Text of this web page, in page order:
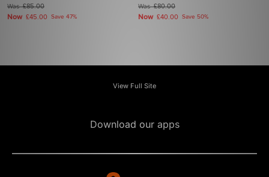
Was£85.00
Now £45.00 Save 47%
Was£80.00
Now £40.00 Save 50%
View Full Site
Download our apps